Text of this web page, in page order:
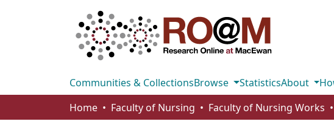
Communities & CollectionsBrowse StatisticsAbout
Home
Faculty of Nursing Faculty of Nursing Works